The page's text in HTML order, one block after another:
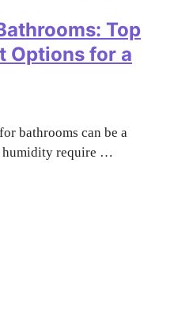
Top
Options for a
bathrooms can be a
humidity require …